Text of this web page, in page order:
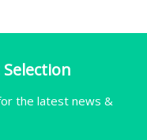
the latest news &